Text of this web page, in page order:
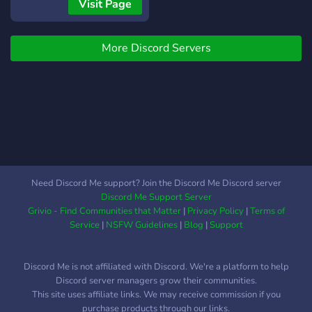
VERY FUNNY SERVER
SERVER THIS IS A VERY
FUNNY SERVER THIS IS A
FUNNY SERVER THIS IS A
VERY FUNNY SERVER
THIS IS A VERY FUNNY
VERY FUNNY SERVER
THIS IS A VERY FUNNY
SERVER THIS IS A VERY
floor in what will be a
passionate discord server
aimed at promoting free
speech, 0 cuck mods, and
Visit Page
More Discord Servers
Need Discord Me support? Join the Discord Me Discord server
Discord Me Support Server
Grivio - Find Communities that Matter| Privacy Policy|Terms of
Service| NSFW Guidelines| Blog |Support
Discord Me is not affiliated with Discord. We're a platform to help
Discord server managers grow their communities.
This site uses affiliate links. We may receive commission if you
purchase products through our links.